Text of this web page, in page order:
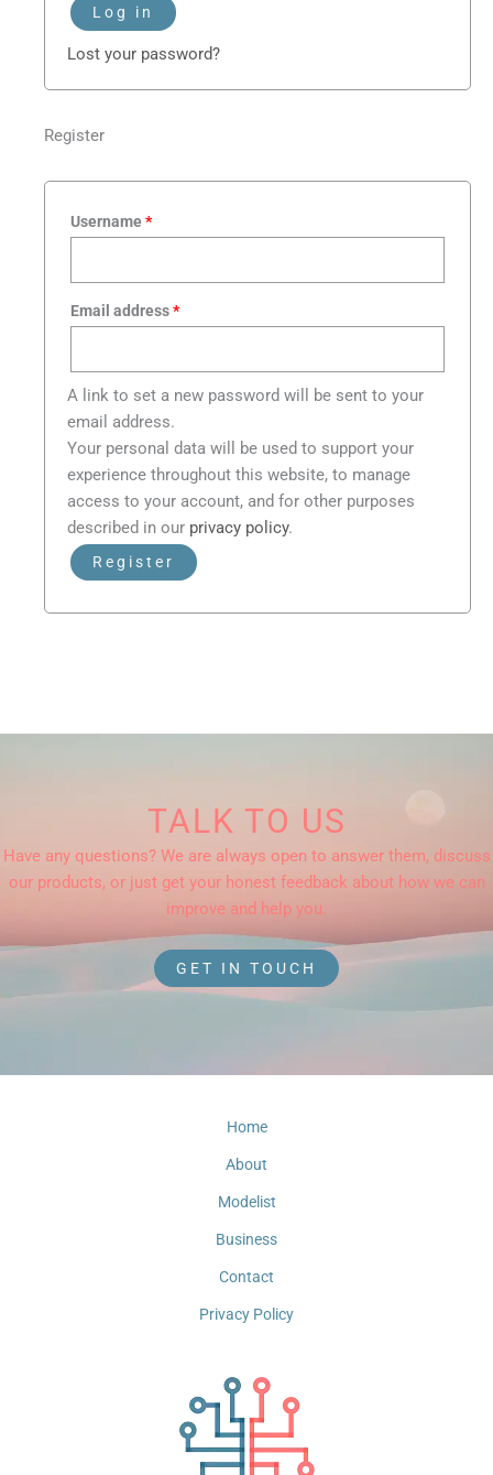
Log in
Lost your password?
Register
Username*
Email address*
A link to set a new password will be sent to your
email address.
Your personal data will be used to support your
experience throughout this website, to manage
access to your account, and for other purposes
described in our privacy policy.
Register
TALK TO US
Have any questions? We are always open to answer them, discuss
our products, or just get your honest feedback about how we can
improve and help you.
GET IN TOUCH
Home
About
Modelist
Business
Contact
Privacy Policy